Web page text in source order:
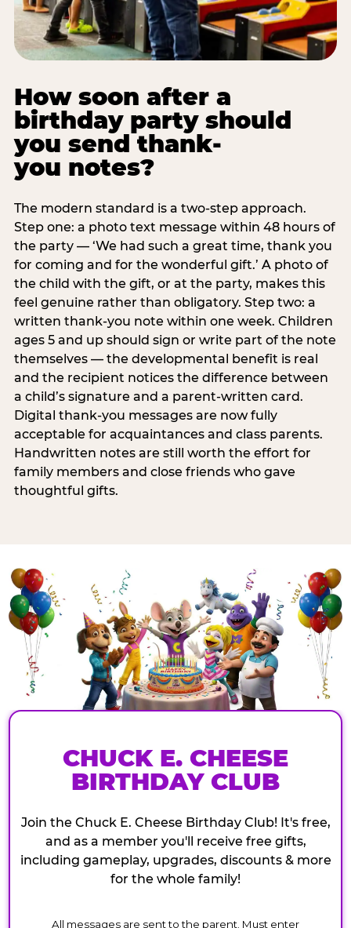
How soon after a
birthday party should
you send thank-
you notes?
The modern standard is a two-step approach.
Step one: a photo text message within 48 hours of
the party — ‘We had such a great time, thank you
for coming and for the wonderful gift.’ A photo of
the child with the gift, or at the party, makes this
feel genuine rather than obligatory. Step two: a
written thank-you note within one week. Children
ages 5 and up should sign or write part of the note
themselves — the developmental benefit is real
and the recipient notices the difference between
a child’s signature and a parent-written card.
Digital thank-you messages are now fully
acceptable for acquaintances and class parents.
Handwritten notes are still worth the effort for
family members and close friends who gave
thoughtful gifts.
CHUCK E. CHEESE
BIRTHDAY CLUB
Join the Chuck E. Cheese Birthday Club! It's free,
and as a member you'll receive free gifts,
including gameplay, upgrades, discounts & more
for the whole family!